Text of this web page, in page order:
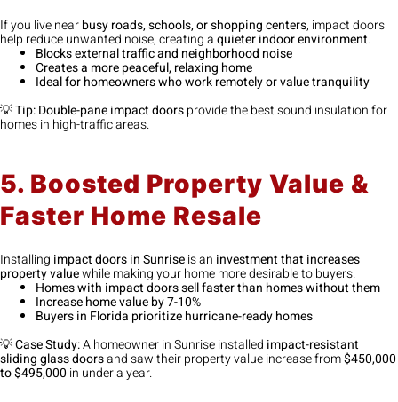
If you live nearbusy roads, schools, or shopping centers, impact doors
help reduce unwanted noise, creating aquieter indoor environment.
Blocks external traffic and neighborhood noise
Creates a more peaceful, relaxing home
Ideal for homeowners who work remotely or value tranquility
💡Tip:Double-pane impact doorsprovide the best sound insulation for
homes in high-traffic areas.
5. Boosted Property Value &
Faster Home Resale
Installing impact doors in Sunriseis an investment that increases
property valuewhile making your home more desirable to buyers.
Homes with impact doors sell faster than homes without them
Increase home value by 7-10%
Buyers in Florida prioritize hurricane-ready homes
💡Case Study:A homeowner in Sunrise installed impact-resistant
sliding glass doorsand saw their property value increase from$450,000
to $495,000 in under a year.